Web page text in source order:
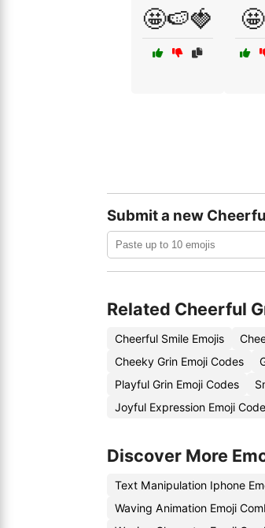
🤩🍉🍓
Submit a new
Related Cheerful
Cheerful Smile Emojis
Cheeky Grin Emoji Codes
Playful Grin Emoji Codes
Joyful Expression Emoji
Discover More
Text Manipulation Iphone
Waving Animation Emoji